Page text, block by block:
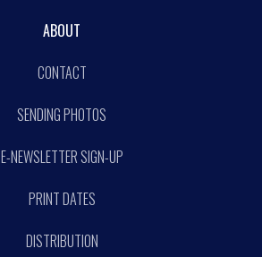
ABOUT
CONTACT
SENDING PHOTOS
E-NEWSLETTER SIGN-UP
PRINT DATES
DISTRIBUTION